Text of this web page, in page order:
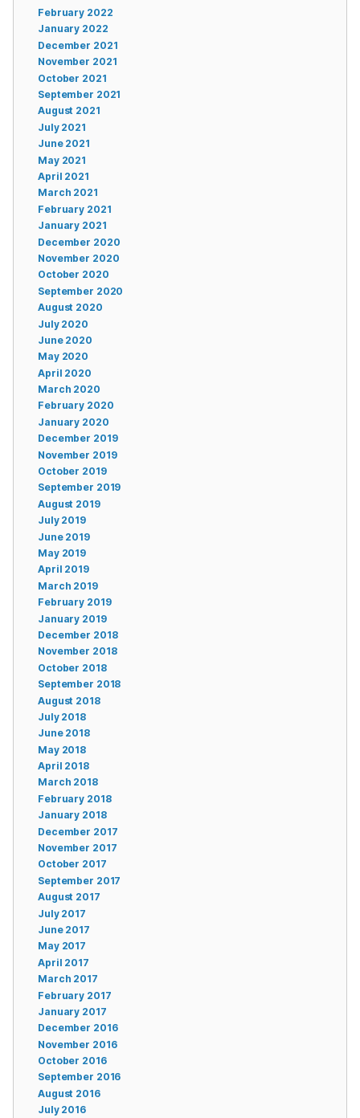
February 2022
January 2022
December 2021
November 2021
October 2021
September 2021
August 2021
July 2021
June 2021
May 2021
April 2021
March 2021
February 2021
January 2021
December 2020
November 2020
October 2020
September 2020
August 2020
July 2020
June 2020
May 2020
April 2020
March 2020
February 2020
January 2020
December 2019
November 2019
October 2019
September 2019
August 2019
July 2019
June 2019
May 2019
April 2019
March 2019
February 2019
January 2019
December 2018
November 2018
October 2018
September 2018
August 2018
July 2018
June 2018
May 2018
April 2018
March 2018
February 2018
January 2018
December 2017
November 2017
October 2017
September 2017
August 2017
July 2017
June 2017
May 2017
April 2017
March 2017
February 2017
January 2017
December 2016
November 2016
October 2016
September 2016
August 2016
July 2016